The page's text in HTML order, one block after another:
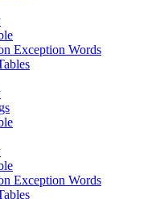
Exception Words
Exception Words